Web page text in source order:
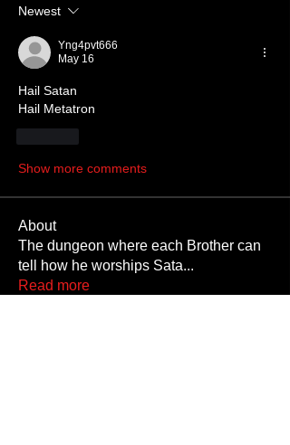
Newest
Yng4pvt666
May 16
Hail Satan
Hail Metatron
Show more comments
About
The dungeon where each Brother can
tell how he worships Sata...
Read more